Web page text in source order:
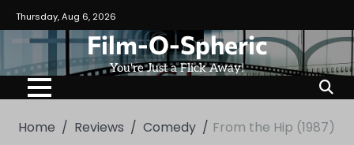
to
content
Thursday, Aug 6, 2026
Film-O-Spheric
You're Just a Flick Away!
Home Reviews Comedy From the Hip (1987)